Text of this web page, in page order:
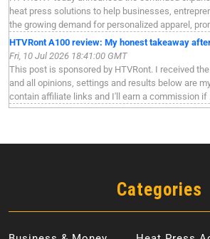
heat press solutions to help businesses,
the growing demand for personalized apparel,
HTVRont A100 review: My honest takeaway
Fri, 10 Jul 2026 18:41:00 GMT
This post is sponsored by HTVRont. I received
and all opinions, settings and results below are
contain affiliate links and I'll earn a commission if
Categories